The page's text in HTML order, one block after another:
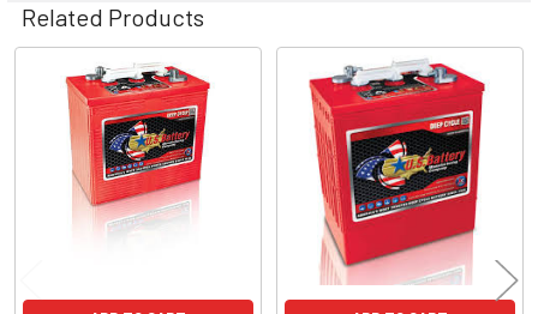
Related Products
Related
Products